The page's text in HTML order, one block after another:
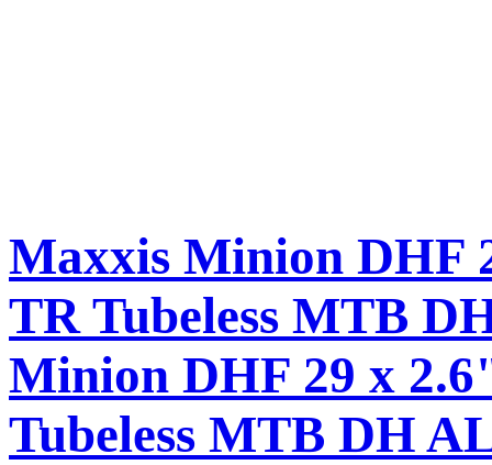
Maxxis Minion DHF
TR Tubeless MTB
Minion DHF 29 x
Tubeless MTB DH